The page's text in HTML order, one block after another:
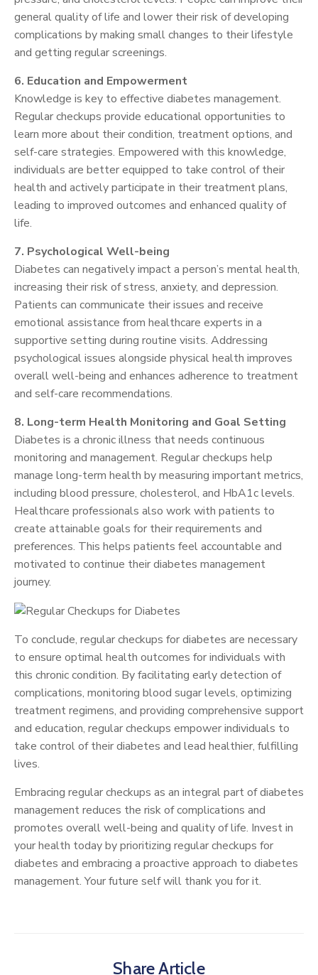
general quality of life and lower their risk of developing
complications by making small changes to their lifestyle
and getting regular screenings.
6. Education and Empowerment
Knowledge is key to effective diabetes management.
Regular checkups provide educational opportunities to
learn more about their condition, treatment options, and
self-care strategies. Empowered with this knowledge,
individuals are better equipped to take control of their
health and actively participate in their treatment plans,
leading to improved outcomes and enhanced quality of
life.
7. Psychological Well-being
Diabetes can negatively impact a person’s mental health,
increasing their risk of stress, anxiety, and depression.
Patients can communicate their issues and receive
emotional assistance from healthcare experts in a
supportive setting during routine visits. Addressing
psychological issues alongside physical health improves
overall well-being and enhances adherence to treatment
and self-care recommendations.
8. Long-term Health Monitoring and Goal Setting
Diabetes is a chronic illness that needs continuous
monitoring and management. Regular checkups help
manage long-term health by measuring important metrics,
including blood pressure, cholesterol, and HbA1c levels.
Healthcare professionals also work with patients to
create attainable goals for their requirements and
preferences. This helps patients feel accountable and
motivated to continue their diabetes management
journey.
To conclude, regular checkups for diabetes are necessary
to ensure optimal health outcomes for individuals with
this chronic condition. By facilitating early detection of
complications, monitoring blood sugar levels, optimizing
treatment regimens, and providing comprehensive support
and education, regular checkups empower individuals to
take control of their diabetes and lead healthier, fulfilling
lives.
Embracing regular checkups as an integral part of diabetes
management reduces the risk of complications and
promotes overall well-being and quality of life. Invest in
your health today by prioritizing regular checkups for
diabetes and embracing a proactive approach to diabetes
management. Your future self will thank you for it.
Share Article